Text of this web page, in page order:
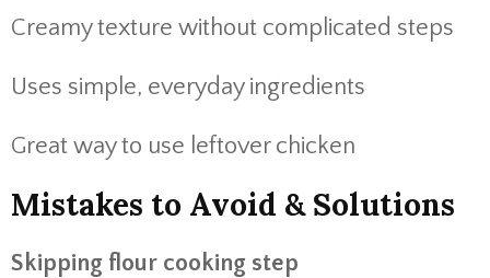
Creamy texture without complicated steps
Uses simple, everyday ingredients
Great way to use leftover chicken
Mistakes to Avoid & Solutions
Skipping flour cooking step